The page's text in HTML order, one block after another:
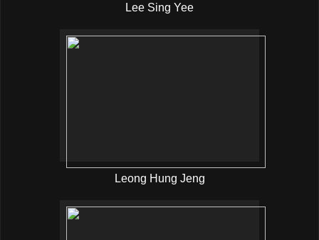
Lee Sing Yee
Leong Hung Jeng